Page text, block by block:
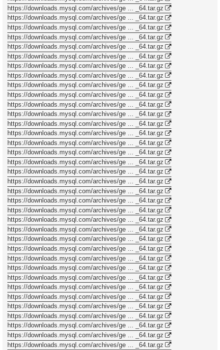
https://downloads.mysql.com/archives/ge ... _64.tar.gz
https://downloads.mysql.com/archives/ge ... _64.tar.gz
https://downloads.mysql.com/archives/ge ... _64.tar.gz
https://downloads.mysql.com/archives/ge ... _64.tar.gz
https://downloads.mysql.com/archives/ge ... _64.tar.gz
https://downloads.mysql.com/archives/ge ... _64.tar.gz
https://downloads.mysql.com/archives/ge ... _64.tar.gz
https://downloads.mysql.com/archives/ge ... _64.tar.gz
https://downloads.mysql.com/archives/ge ... _64.tar.gz
https://downloads.mysql.com/archives/ge ... _64.tar.gz
https://downloads.mysql.com/archives/ge ... _64.tar.gz
https://downloads.mysql.com/archives/ge ... _64.tar.gz
https://downloads.mysql.com/archives/ge ... _64.tar.gz
https://downloads.mysql.com/archives/ge ... _64.tar.gz
https://downloads.mysql.com/archives/ge ... _64.tar.gz
https://downloads.mysql.com/archives/ge ... _64.tar.gz
https://downloads.mysql.com/archives/ge ... _64.tar.gz
https://downloads.mysql.com/archives/ge ... _64.tar.gz
https://downloads.mysql.com/archives/ge ... _64.tar.gz
https://downloads.mysql.com/archives/ge ... _64.tar.gz
https://downloads.mysql.com/archives/ge ... _64.tar.gz
https://downloads.mysql.com/archives/ge ... _64.tar.gz
https://downloads.mysql.com/archives/ge ... _64.tar.gz
https://downloads.mysql.com/archives/ge ... _64.tar.gz
https://downloads.mysql.com/archives/ge ... _64.tar.gz
https://downloads.mysql.com/archives/ge ... _64.tar.gz
https://downloads.mysql.com/archives/ge ... _64.tar.gz
https://downloads.mysql.com/archives/ge ... _64.tar.gz
https://downloads.mysql.com/archives/ge ... _64.tar.gz
https://downloads.mysql.com/archives/ge ... _64.tar.gz
https://downloads.mysql.com/archives/ge ... _64.tar.gz
https://downloads.mysql.com/archives/ge ... _64.tar.gz
https://downloads.mysql.com/archives/ge ... _64.tar.gz
https://downloads.mysql.com/archives/ge ... _64.tar.gz
https://downloads.mysql.com/archives/ge ... _64.tar.gz
https://downloads.mysql.com/archives/ge ... _64.tar.gz